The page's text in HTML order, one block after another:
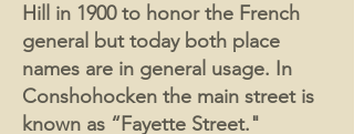
Hill in 1900 to honor the French
general but today both place
names are in general usage. In
Conshohocken the main street is
known as “Fayette Street."